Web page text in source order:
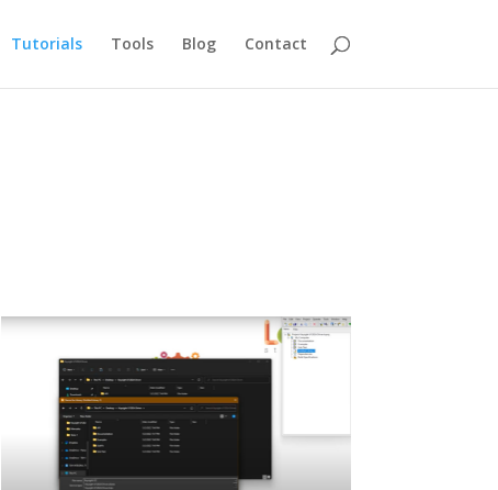
Tutorials Tools Blog Contact